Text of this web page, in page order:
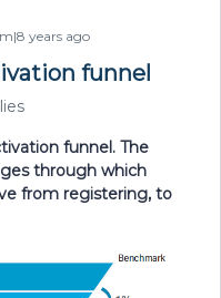
years ago
funnel
funnel. The
through which
from registering, to